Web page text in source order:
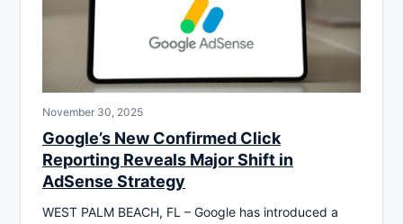
November 30, 2025
Google’s New Confirmed Click
Reporting Reveals Major Shift in
AdSense Strategy
WEST PALM BEACH, FL – Google has introduced a